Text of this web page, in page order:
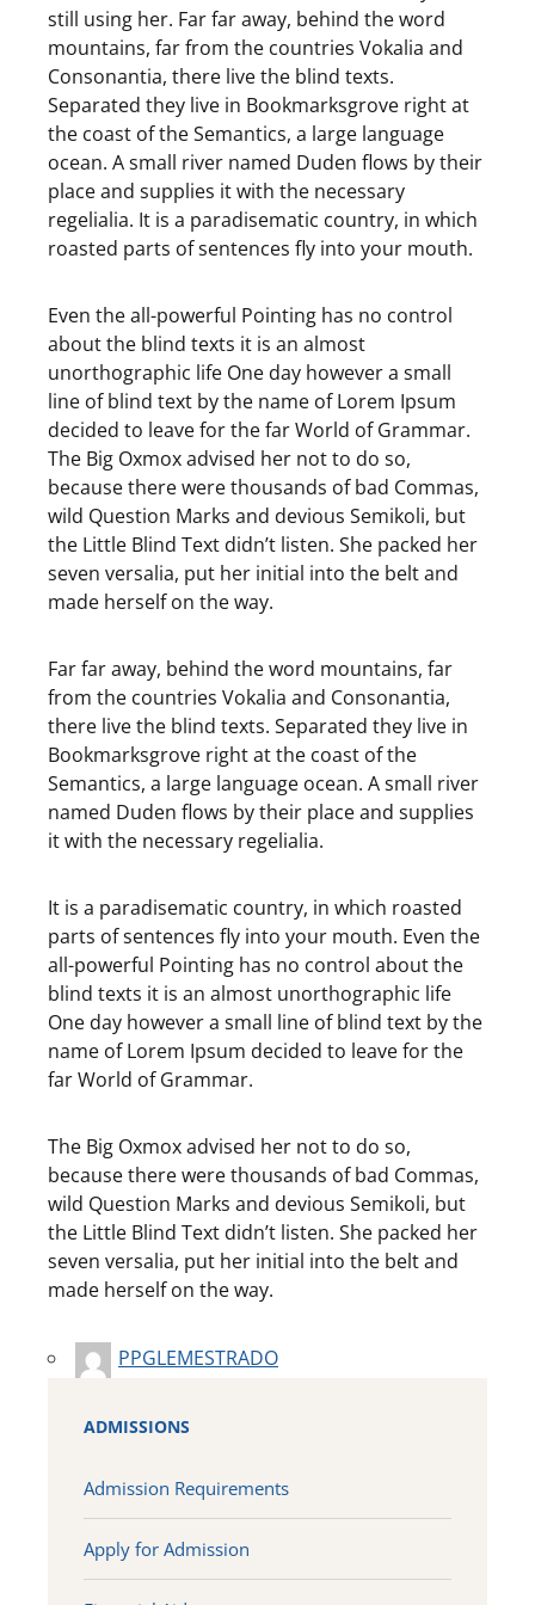
still using her. Far far away, behind the word
mountains, far from the countries Vokalia and
Consonantia, there live the blind texts.
Separated they live in Bookmarksgrove right at
the coast of the Semantics, a large language
ocean. A small river named Duden flows by their
place and supplies it with the necessary
regelialia. It is a paradisematic country, in which
roasted parts of sentences fly into your mouth.
Even the all-powerful Pointing has no control
about the blind texts it is an almost
unorthographic life One day however a small
line of blind text by the name of Lorem Ipsum
decided to leave for the far World of Grammar.
The Big Oxmox advised her not to do so,
because there were thousands of bad Commas,
wild Question Marks and devious Semikoli, but
the Little Blind Text didn’t listen. She packed her
seven versalia, put her initial into the belt and
made herself on the way.
Far far away, behind the word mountains, far
from the countries Vokalia and Consonantia,
there live the blind texts. Separated they live in
Bookmarksgrove right at the coast of the
Semantics, a large language ocean. A small river
named Duden flows by their place and supplies
it with the necessary regelialia.
It is a paradisematic country, in which roasted
parts of sentences fly into your mouth. Even the
all-powerful Pointing has no control about the
blind texts it is an almost unorthographic life
One day however a small line of blind text by the
name of Lorem Ipsum decided to leave for the
far World of Grammar.
The Big Oxmox advised her not to do so,
because there were thousands of bad Commas,
wild Question Marks and devious Semikoli, but
the Little Blind Text didn’t listen. She packed her
seven versalia, put her initial into the belt and
made herself on the way.
PPGLEMESTRADO
ADMISSIONS
Admission Requirements
Apply for Admission